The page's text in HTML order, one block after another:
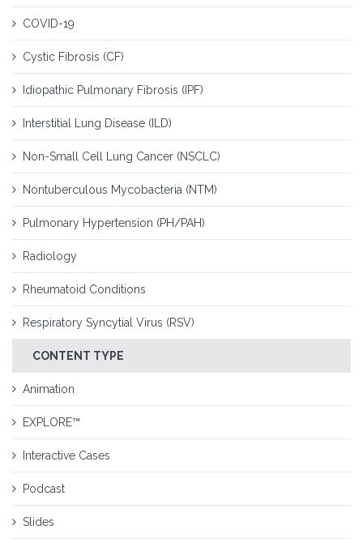
COVID-19
Cystic Fibrosis (CF)
Idiopathic Pulmonary Fibrosis (IPF)
Interstitial Lung Disease (ILD)
Non-Small Cell Lung Cancer (NSCLC)
Nontuberculous Mycobacteria (NTM)
Pulmonary Hypertension (PH/PAH)
Radiology
Rheumatoid Conditions
Respiratory Syncytial Virus (RSV)
CONTENT TYPE
Animation
EXPLORE™
Interactive Cases
Podcast
Slides